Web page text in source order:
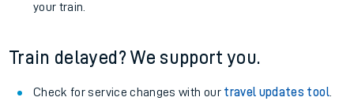
your train.
Train delayed? We support you.
Check for service changes with our travel updates tool.